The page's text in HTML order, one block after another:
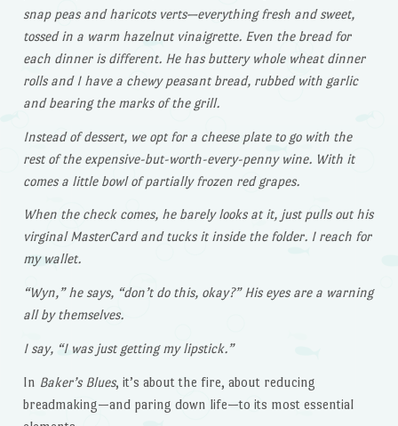
snap peas and haricots verts—everything fresh and sweet,
tossed in a warm hazelnut vinaigrette. Even the bread for
each dinner is different. He has buttery whole wheat dinner
rolls and I have a chewy peasant bread, rubbed with garlic
and bearing the marks of the grill.
Instead of dessert, we opt for a cheese plate to go with the
rest of the expensive-but-worth-every-penny wine. With it
comes a little bowl of partially frozen red grapes.
When the check comes, he barely looks at it, just pulls out his
virginal MasterCard and tucks it inside the folder. I reach for
my wallet.
“Wyn,” he says, “don’t do this, okay?” His eyes are a warning
all by themselves.
I say, “I was just getting my lipstick.”
In Baker’s Blues, it’s about the fire, about reducing
breadmaking—and paring down life—to its most essential